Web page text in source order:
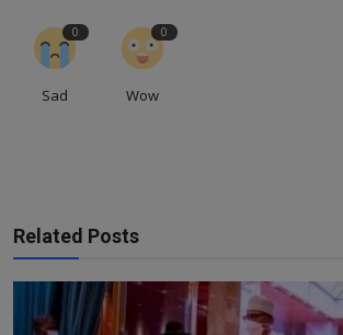
0
Sad
0
Wow
Related Posts